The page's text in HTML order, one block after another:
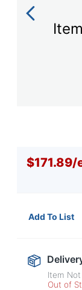
through
navigate
between$171.89/
Add To List
Item Not
Out of